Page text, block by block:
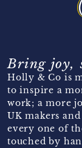
Bring joy,
Holly & Co is
to inspire a
work; a more
UK makers
every one of
touched by